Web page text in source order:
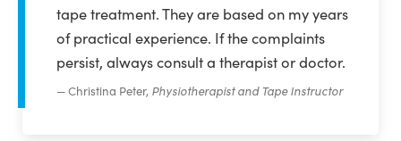
tape treatment. They are based on my years
of practical experience. If the complaints
persist, always consult a therapist or doctor.
Christina Peter, Physiotherapist and Tape Instructor